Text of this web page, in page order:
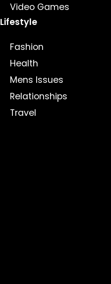
Video Games
Lifestyle
Fashion
Health
Mens Issues
Relationships
Travel